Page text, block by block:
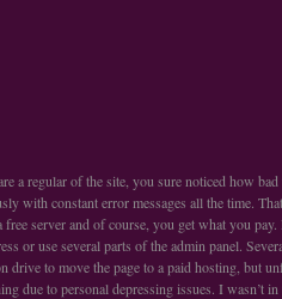
a regular of the site, you sure noticed how
with constant error messages all the time.
free server and of course, you get what you pay.
or use several parts of the admin panel.
drive to move the page to a paid hosting, but
due to personal depressing issues. I wasn’t